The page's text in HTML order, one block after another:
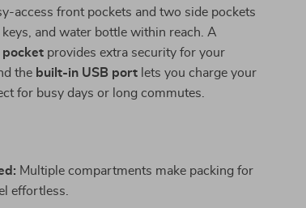
access front pockets and two side pockets
and water bottle within reach. A
provides extra security for your
the built-in USB port lets you charge your
for busy days or long commutes.
Multiple compartments make packing for
effortless.